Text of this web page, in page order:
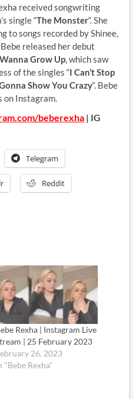
received songwriting
single “The Monster“. She
to songs recorded by Shinee,
released her debut
Grow Up, which saw
of the singles “I Can’t Stop
Show You Crazy“. Bebe
on Instagram.
beberexha| IG
Telegram
Reddit
Rexha | Instagram Live
| 25 February 2023
26, 2023
"Bebe Rexha"